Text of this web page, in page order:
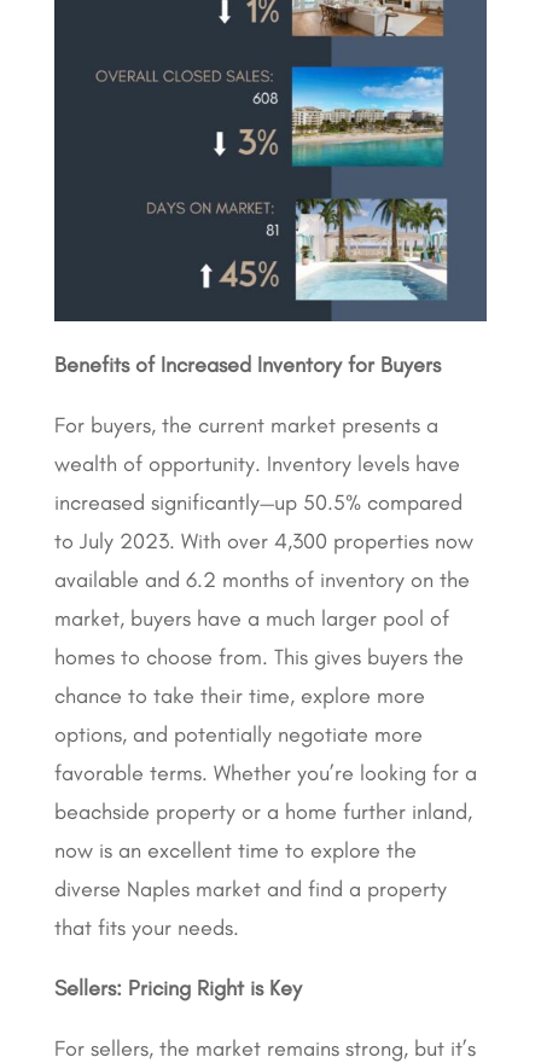
Benefits of Increased Inventory for Buyers
For buyers, the current market presents a
wealth of opportunity. Inventory levels have
increased significantly—up 50.5% compared
to July 2023. With over 4,300 properties now
available and 6.2 months of inventory on the
market, buyers have a much larger pool of
homes to choose from. This gives buyers the
chance to take their time, explore more
options, and potentially negotiate more
favorable terms. Whether you’re looking for a
beachside property or a home further inland,
now is an excellent time to explore the
diverse Naples market and find a property
that fits your needs.
Sellers: Pricing Right is Key
For sellers, the market remains strong, but it’s